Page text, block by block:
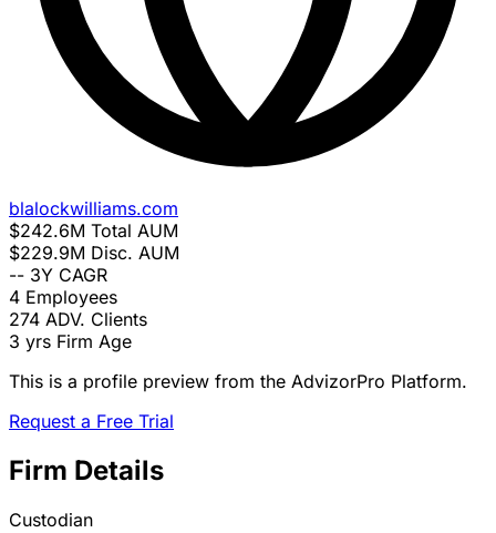
blalockwilliams.com
$242.6M Total AUM
$229.9M Disc. AUM
-- 3Y CAGR
4 Employees
274 ADV. Clients
3 yrs Firm Age
This is a profile preview from the AdvizorPro Platform.
Request a Free Trial
Firm Details
Custodian